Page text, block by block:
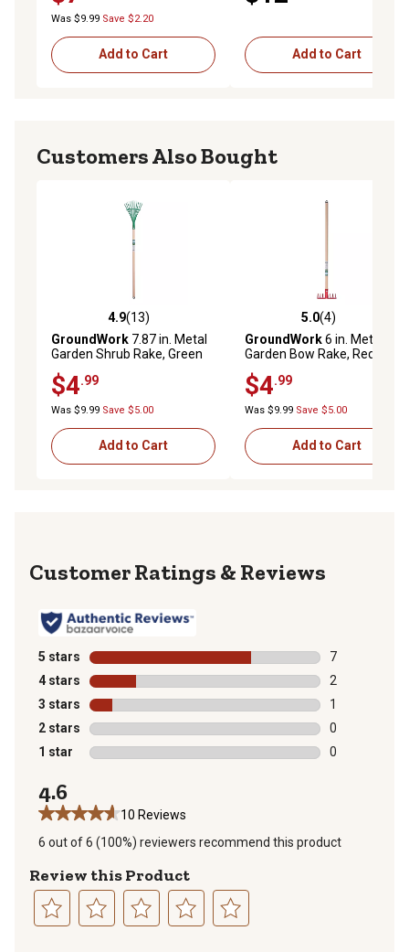
Was $9.99 Save $2.20
Add to Cart Add to Cart
Customers Also Bought
4.9 out of 5 stars with 13 reviews
4.9(13)
GroundWork 7.87 in. Metal
Garden Shrub Rake, Green
$4.99
Was $9.99 Save $5.00
Add to Cart
5.0 out of 5 stars with 4
5.0(4)
GroundWork6 in. Metal
Garden Bow Rake, Red
$4.99
Was $9.99 Save $5.00
Add to Cart
Reviews
5 stars stars
7
7 reviews
4 stars stars
2
2 reviews
3 stars stars
1
1 review with
2 stars stars
0
0 reviews
1 star stars
0
4.6
10 Reviews
6 out of 6 (100%) reviewers recommend this product
Review this Product